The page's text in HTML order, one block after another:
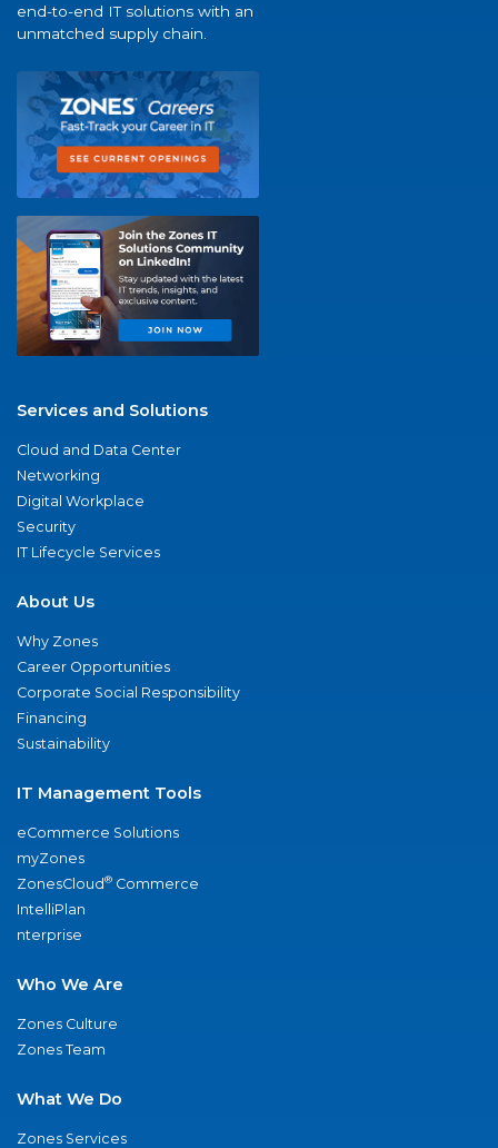
end-to-end IT solutions with an
unmatched supply chain.
Services and Solutions
Cloud and Data Center
Networking
Digital Workplace
Security
IT Lifecycle Services
About Us
Why Zones
Career Opportunities
Corporate Social Responsibility
Financing
Sustainability
IT Management Tools
eCommerce Solutions
myZones
ZonesCloud® Commerce
IntelliPlan
nterprise
Who We Are
Zones Culture
Zones Team
What We Do
Zones Services